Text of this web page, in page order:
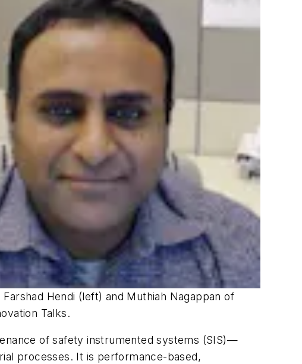
Hendi (left) and Muthiah Nagappan of
Talks.
of safety instrumented systems (SIS)—
processes. It is performance-based,